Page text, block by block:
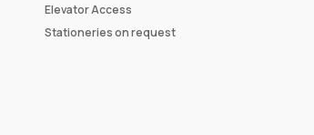
Elevator Access
Stationeries on request